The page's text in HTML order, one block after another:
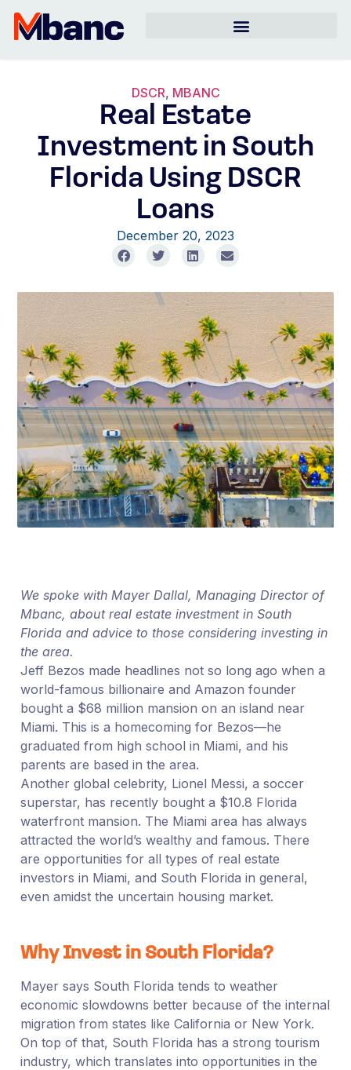
DSCR, MBANC
Real Estate
Investment in South
Florida Using DSCR
Loans
December 20, 2023
We spoke with Mayer Dallal, Managing Director of
Mbanc, about real estate investment in South
Florida and advice to those considering investing in
the area.
Jeff Bezos made headlines not so long ago when a
world-famous billionaire and Amazon founder
bought a $68 million mansion on an island near
Miami. This is a homecoming for Bezos—he
graduated from high school in Miami, and his
parents are based in the area.
Another global celebrity, Lionel Messi, a soccer
superstar, has recently bought a $10.8 Florida
waterfront mansion. The Miami area has always
attracted the world’s wealthy and famous. There
are opportunities for all types of real estate
investors in Miami, and South Florida in general,
even amidst the uncertain housing market.
Why Invest in South Florida?
Mayer says South Florida tends to weather
economic slowdowns better because of the internal
migration from states like California or New York.
On top of that, South Florida has a strong tourism
industry, which translates into opportunities in the